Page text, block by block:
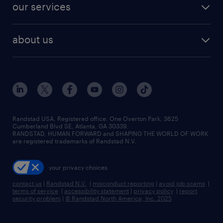
finance & accounting jobs
human resources jobs
industrial management jobs
sales & marketing jobs
our services
flexible to permanent staffing
high-volume hiring support
managed service programs
recruitment process outsourcing
talent transition
about us
contact us
locations
careers at randstad
press room
Randstad USA, Registered office:​ One Overton Park, 3625
Cumberland Blvd SE, Atlanta, GA 30339.
RANDSTAD, HUMAN FORWARD and SHAPING THE WORLD OF WORK
are registered trademarks of Randstad N.V.
your privacy choices
contact us | Randstad N.V. | misconduct reporting | avoid job scams |
terms of service | accessibility statement | privacy policy | report
security problem | © Randstad North America, Inc. 2025